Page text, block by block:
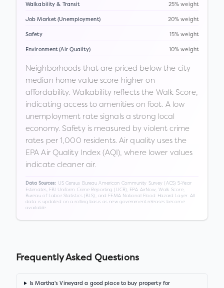
Walkability & Transit 25% weight
Job Market (Unemployment) 20% weight
Safety 15% weight
Environment (Air Quality) 10% weight
Neighborhoods that are priced below the city
median home value score higher on
affordability. Walkability reflects the Walk Score,
indicating access to amenities on foot. A low
unemployment rate signals a strong local
economy. Safety is measured by violent crime
rates per 1,000 residents. Air quality uses the
EPA Air Quality Index (AQI), where lower values
indicate cleaner air.
Data Sources:
US Census Bureau American Community Survey (ACS) 5-Year
Estimates, FBI Uniform Crime Reporting (UCR), EPA AirNow, Walk Score,
Bureau of Labor Statistics (BLS), and FEMA National Flood Hazard Layer. All
data is updated on a rolling basis as new government releases become
available.
Frequently Asked Questions
Is Martha's Vineyard a good place to buy property for